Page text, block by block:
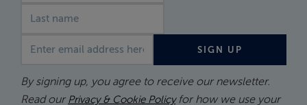
Email address
SIGN UP
By signing up, you agree to receive our newsletter.
Read our Privacy & Cookie Policyfor how we use your